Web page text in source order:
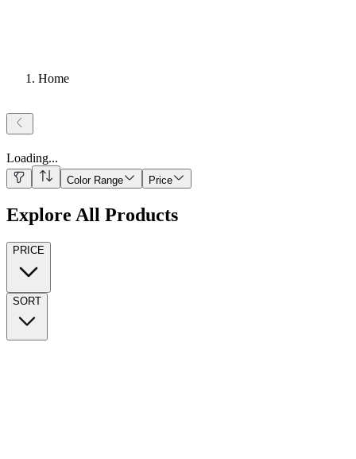
Home
Loading...
Color Range Price
Explore All Products
PRICE
SORT